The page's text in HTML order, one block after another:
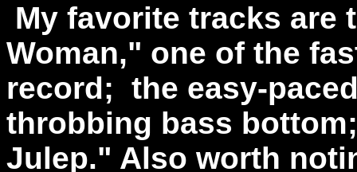
My favorite tracks are
Woman," one of the
record; the easy-
throbbing bass
Julep." Also worth